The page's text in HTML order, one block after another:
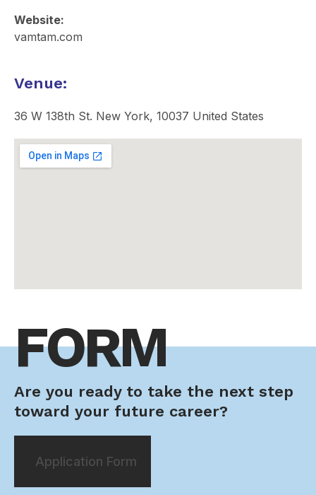
Website:
vamtam.com
Venue:
36 W 138th St. New York, 10037 United States
FORM
Are you ready to take the next step
toward your future career?
Application Form